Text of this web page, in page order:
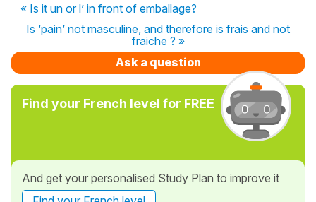
« Is it un or l’ in front of emballage?
Is ‘pain’ not masculine, and therefore is frais and not
fraiche ? »
Ask a question
Find your French level for FREE
And get your personalised Study Plan to improve it